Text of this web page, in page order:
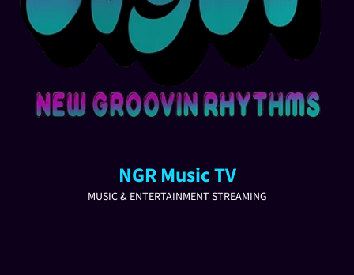
NGR Music TV
MUSIC & ENTERTAINMENT STREAMING